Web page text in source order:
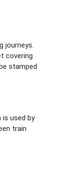
journeys.
covering
stamped
is used by
train